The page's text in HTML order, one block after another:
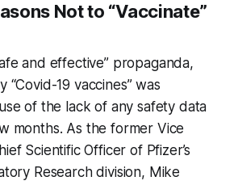
Not to “Vaccinate”
and effective” propaganda,
19 vaccines” was
of the lack of any safety data
months. As the former Vice
Scientific Officer of Pfizer’s
Research division, Mike